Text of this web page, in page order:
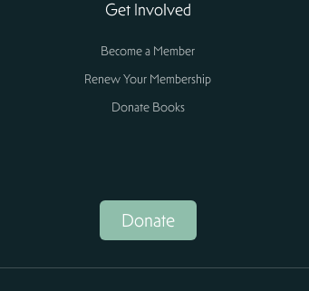
Get Involved
Become a Member
Renew Your Membership
Donate Books
Donate